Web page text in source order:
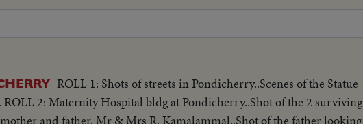
ROLL 1: Shots of streets in Pondicherry..Scenes of the Statue
2: Maternity Hospital bldg at Pondicherry..Shot of the 2 surviving
and father, Mr & Mrs R. Kamalammal..Shot of the father looking